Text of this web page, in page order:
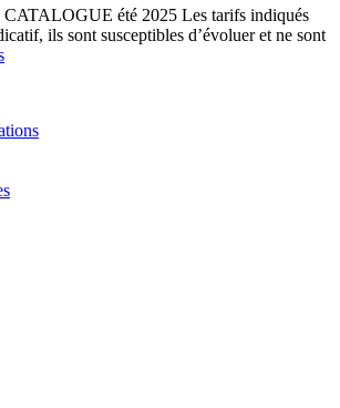
été 2025 Les tarifs indiqués
ils sont susceptibles d’évoluer et ne sont